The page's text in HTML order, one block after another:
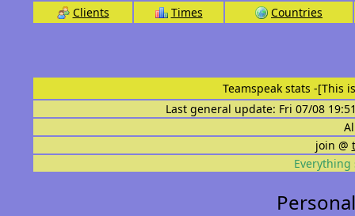
Clients Times Countries
Teamspeak stats -[This
Last general update: Fri 07/08
join @
Everything